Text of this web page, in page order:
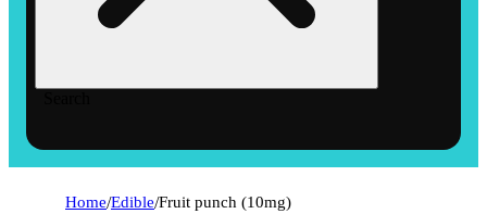
Home/Edible/Fruit punch (10mg)